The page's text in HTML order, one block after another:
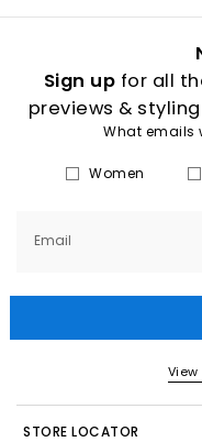
Sign up for all
previews &
What emails
Women
Email
STORE LOCATOR